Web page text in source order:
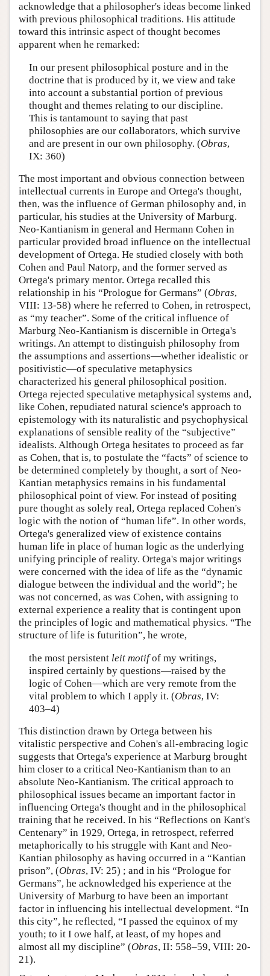
acknowledge that a philosopher's ideas become linked
with previous philosophical traditions. His attitude
toward this intrinsic aspect of thought becomes
apparent when he remarked:
In our present philosophical posture and in the
doctrine that is produced by it, we view and take
into account a substantial portion of previous
thought and themes relating to our discipline.
This is tantamount to saying that past
philosophies are our collaborators, which survive
and are present in our own philosophy. (Obras,
IX: 360)
The most important and obvious connection between
intellectual currents in Europe and Ortega's thought,
then, was the influence of German philosophy and, in
particular, his studies at the University of Marburg.
Neo-Kantianism in general and Hermann Cohen in
particular provided broad influence on the intellectual
development of Ortega. He studied closely with both
Cohen and Paul Natorp, and the former served as
Ortega's primary mentor. Ortega recalled this
relationship in his “Prologue for Germans” (Obras,
VIII: 13-58) where he referred to Cohen, in retrospect,
as “my teacher”. Some of the critical influence of
Marburg Neo-Kantianism is discernible in Ortega's
writings. An attempt to distinguish philosophy from
the assumptions and assertions—whether idealistic or
positivistic—of speculative metaphysics
characterized his general philosophical position.
Ortega rejected speculative metaphysical systems and,
like Cohen, repudiated natural science's approach to
epistemology with its naturalistic and psychophysical
explanations of sensible reality of the “subjective”
idealists. Although Ortega hesitates to proceed as far
as Cohen, that is, to postulate the “facts” of science to
be determined completely by thought, a sort of Neo-
Kantian metaphysics remains in his fundamental
philosophical point of view. For instead of positing
pure thought as solely real, Ortega replaced Cohen's
logic with the notion of “human life”. In other words,
Ortega's generalized view of existence contains
human life in place of human logic as the underlying
unifying principle of reality. Ortega's major writings
were concerned with the idea of life as the “dynamic
dialogue between the individual and the world”; he
was not concerned, as was Cohen, with assigning to
external experience a reality that is contingent upon
the principles of logic and mathematical physics. “The
structure of life is futurition”, he wrote,
the most persistent leit motifof my writings,
inspired certainly by questions—raised by the
logic of Cohen—which are very remote from the
vital problem to which I apply it. (Obras, IV:
403–4)
This distinction drawn by Ortega between his
vitalistic perspective and Cohen's all-embracing logic
suggests that Ortega's experience at Marburg brought
him closer to a critical Neo-Kantianism than to an
absolute Neo-Kantianism. The critical approach to
philosophical issues became an important factor in
influencing Ortega's thought and in the philosophical
training that he received. In his “Reflections on Kant's
Centenary” in 1929, Ortega, in retrospect, referred
metaphorically to his struggle with Kant and Neo-
Kantian philosophy as having occurred in a “Kantian
prison”, (Obras, IV: 25) ; and in his “Prologue for
Germans”, he acknowledged his experience at the
University of Marburg to have been an important
factor in influencing his intellectual development. “In
this city”, he reflected, “I passed the equinox of my
youth; to it I owe half, at least, of my hopes and
almost all my discipline” (Obras, II: 558–59, VIII: 20-
21).